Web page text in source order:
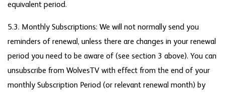
equivalent period.
5.3. Monthly Subscriptions: We will not normally send you
reminders of renewal, unless there are changes in your renewal
period you need to be aware of (see section 3 above). You can
unsubscribe from WolvesTV with effect from the end of your
monthly Subscription Period (or relevant renewal month) by